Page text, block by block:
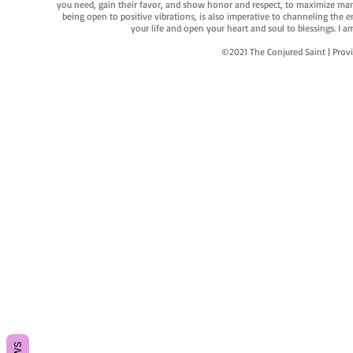
you need, gain their favor, and show honor and respect, to maximize
being open to positive vibrations, is also imperative to channeling the
your life and open your heart and soul to blessings. I
©2021 The Conjured Saint |